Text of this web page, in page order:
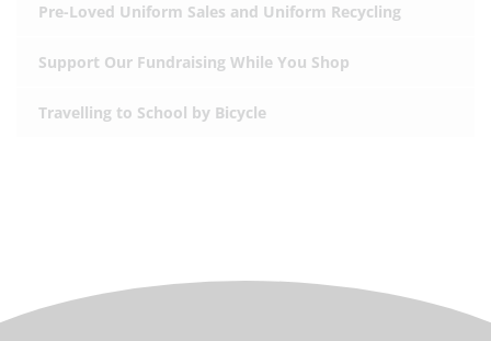
Pre-Loved Uniform Sales and Uniform Recycling
Support Our Fundraising While You Shop
Travelling to School by Bicycle